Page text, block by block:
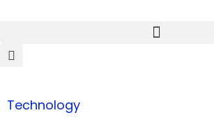
Technology